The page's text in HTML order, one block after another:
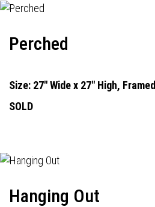
Perched
Size: 27" Wide x 27" High, Framed
SOLD
Hanging Out